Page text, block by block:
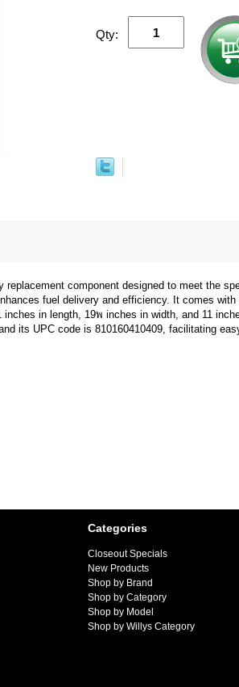
Qty:
component designed to meet the
fuel delivery and efficiency. It comes
in length, 19พ inches in width, and 11
its UPC code is 810160410409, facilitating
Categories
Closeout Specials
New Products
Shop by Brand
Shop by Category
Shop by Model
Shop by Willys Category